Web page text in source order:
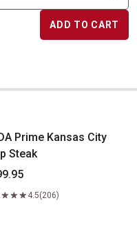
ADD TO CART
Prime Kansas City
Steak
4.5(206)